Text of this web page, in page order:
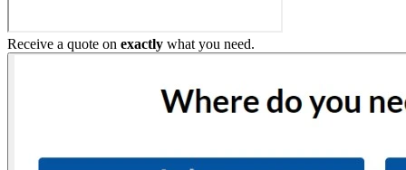
Receive a quote on exactly what you need.